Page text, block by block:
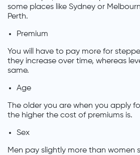
some places like Sydney or
Perth.
Premium
You will have to pay more for
they increase over time, whereas
same.
Age
The older you are when you apply
the higher the cost of premiums is.
Sex
Men pay slightly more than women